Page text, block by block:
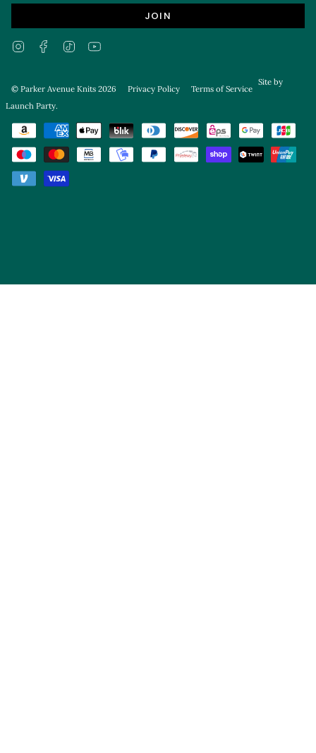
JOIN
InstagramFacebookTikTok
© Parker Avenue Knits 2026 Privacy Policy Terms of Service
Site by
Launch Party.